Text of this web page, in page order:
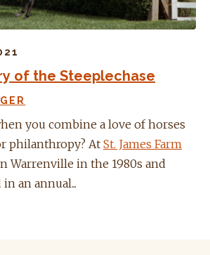
of the Steeplechase
you combine a love of horses
philanthropy? At St. James Farm
Warrenville in the 1980s and
an annual...